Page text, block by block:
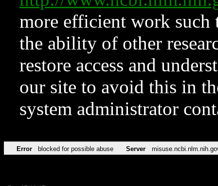
more efficient work such
the ability of other
restore access and
our site to avoid this in
system administrator
Error blocked for possible abuse Server